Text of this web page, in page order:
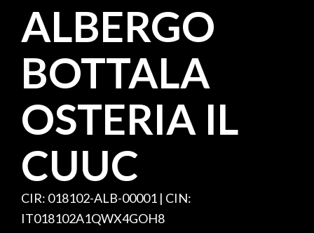
#visitpavia
ALBERGO
BOTTALA
OSTERIA IL
CUUC
CIR: 018102-ALB-00001 | CIN:
IT018102A1QWX4GOH8